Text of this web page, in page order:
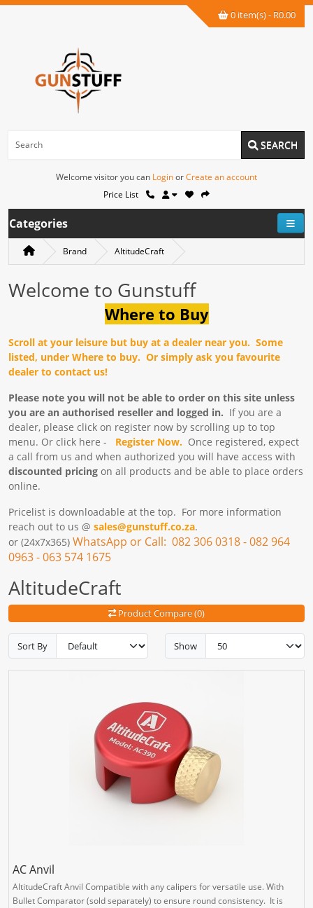
0 item(s) - R0.00
SEARCH
Welcome visitor you can LoginorCreate an account
Price List
Categories
Brand AltitudeCraft
Welcome to Gunstuff
Where to Buy
Scroll at your leisure but buy at a dealer near you. Some
listed, under Where to buy. Or simply ask you favourite
dealer to contact us!
Please note you will not be able to order on this site unless
you are an authorised reseller and logged in. If you are a
dealer, please click on register now by scrolling up to top
menu. Or click here -
Register Now. Once registered, expect
a call from us and when authorized you will have access with
discounted pricing on all products and be able to place orders
online.
Pricelist is downloadable at the top. For more information
reach out to us @ sales@gunstuff.co.za.
or (24x7x365) WhatsApp or Call: 082 306 0318 - 082 964
0963 - 063 574 1675
AltitudeCraft
Product Compare (0)
Sort By Show
AC Anvil
AltitudeCraft Anvil Compatible with any calipers for versatile use. With
Bullet Comparator (sold separately) to ensure round consistency. It is